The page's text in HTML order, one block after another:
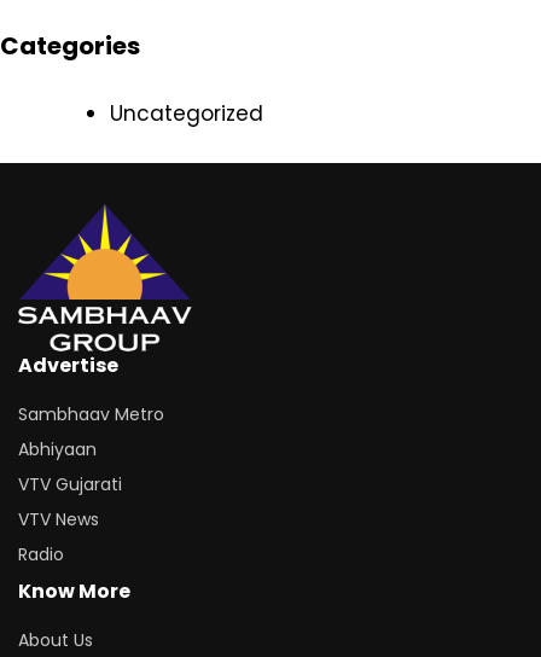
Categories
Uncategorized
Advertise
Sambhaav Metro
Abhiyaan
VTV Gujarati
VTV News
Radio
Know More
About Us